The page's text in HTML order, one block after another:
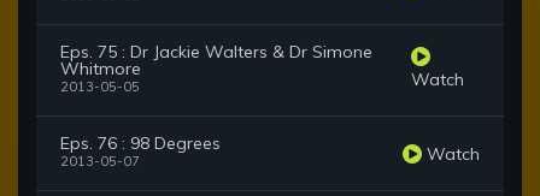
Eps. 75 : Dr Jackie Walters & Dr Simone
Whitmore
2013-05-05 Watch
Eps. 76 : 98 Degrees
2013-05-07 Watch